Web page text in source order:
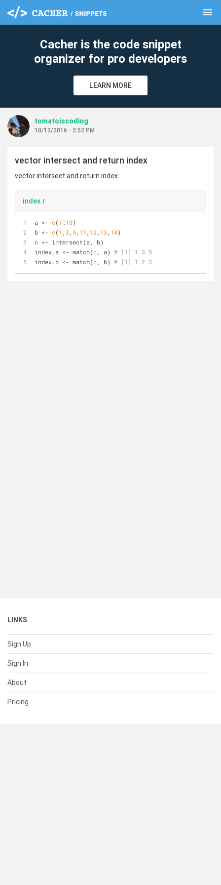
menu
Cacher is the code snippet
organizer for pro developers
LEARN MORE
tomatoiscoding
10/13/2016 - 2:52 PM
vector intersect and return index
vector intersect and return index
index.r
a <- c(1 :10)
b <- c(1 ,3 , 5, 11 , 12 , 13 , 14)
c <- intersect(a, b)
index.a <- match(c, a) # [1] 1 3 5
index.b <- match(c, b) # [1] 1 2 3
LINKS
Sign Up
Sign In
About
Pricing
clear